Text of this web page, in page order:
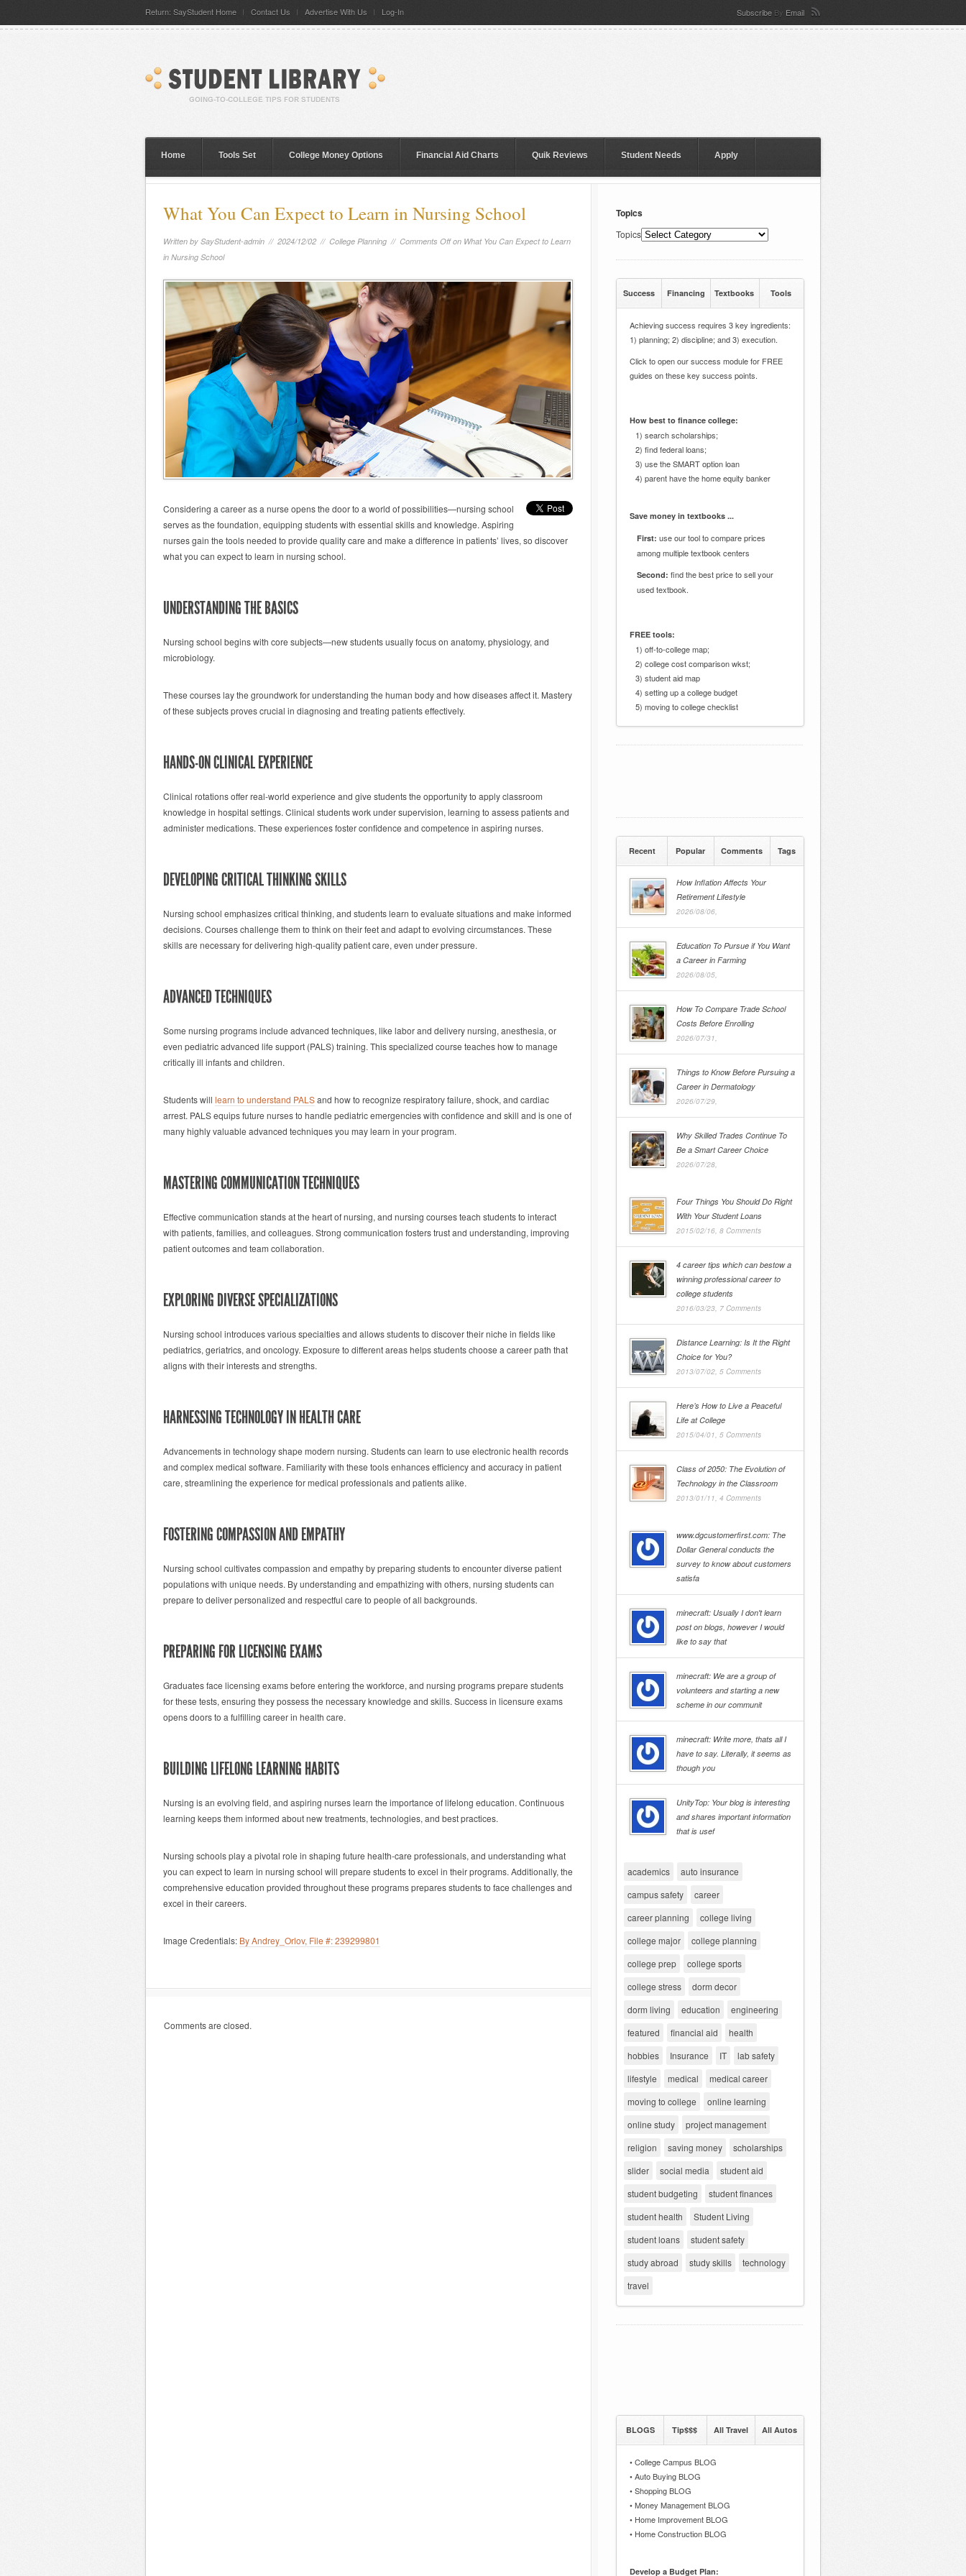
Return: SayStudent Home Contact Us Advertise With Us Log-In Subscribe By Email
Home Tools Set College Money Options Financial Aid Charts Quik Reviews Student Needs Apply
What You Can Expect to Learn in Nursing School
Written by SayStudent-admin // 2024/12/02 // College Planning // Comments Offon What You Can Expect to Learn
in Nursing School
Considering a career as a nurse opens the door to a world of possibilities—nursing school
serves as the foundation, equipping students with essential skills and knowledge. Aspiring
nurses gain the tools needed to provide quality care and make a difference in patients’ lives, so discover
what you can expect to learn in nursing school.
UNDERSTANDING THE BASICS
Nursing school begins with core subjects—new students usually focus on anatomy, physiology, and
microbiology.
These courses lay the groundwork for understanding the human body and how diseases affect it. Mastery
of these subjects proves crucial in diagnosing and treating patients effectively.
HANDS-ON CLINICAL EXPERIENCE
Clinical rotations offer real-world experience and give students the opportunity to apply classroom
knowledge in hospital settings. Clinical students work under supervision, learning to assess patients and
administer medications. These experiences foster confidence and competence in aspiring nurses.
DEVELOPING CRITICAL THINKING SKILLS
Nursing school emphasizes critical thinking, and students learn to evaluate situations and make informed
decisions. Courses challenge them to think on their feet and adapt to evolving circumstances. These
skills are necessary for delivering high-quality patient care, even under pressure.
ADVANCED TECHNIQUES
Some nursing programs include advanced techniques, like labor and delivery nursing, anesthesia, or
even pediatric advanced life support (PALS) training. This specialized course teaches how to manage
critically ill infants and children.
Students will learn to understand PALSand how to recognize respiratory failure, shock, and cardiac
arrest. PALS equips future nurses to handle pediatric emergencies with confidence and skill and is one of
many highly valuable advanced techniques you may learn in your program.
MASTERING COMMUNICATION TECHNIQUES
Effective communication stands at the heart of nursing, and nursing courses teach students to interact
with patients, families, and colleagues. Strong communication fosters trust and understanding, improving
patient outcomes and team collaboration.
EXPLORING DIVERSE SPECIALIZATIONS
Nursing school introduces various specialties and allows students to discover their niche in fields like
pediatrics, geriatrics, and oncology. Exposure to different areas helps students choose a career path that
aligns with their interests and strengths.
HARNESSING TECHNOLOGY IN HEALTH CARE
Advancements in technology shape modern nursing. Students can learn to use electronic health records
and complex medical software. Familiarity with these tools enhances efficiency and accuracy in patient
care, streamlining the experience for medical professionals and patients alike.
FOSTERING COMPASSION AND EMPATHY
Nursing school cultivates compassion and empathy by preparing students to encounter diverse patient
populations with unique needs. By understanding and empathizing with others, nursing students can
prepare to deliver personalized and respectful care to people of all backgrounds.
PREPARING FOR LICENSING EXAMS
Graduates face licensing exams before entering the workforce, and nursing programs prepare students
for these tests, ensuring they possess the necessary knowledge and skills. Success in licensure exams
opens doors to a fulfilling career in health care.
BUILDING LIFELONG LEARNING HABITS
Nursing is an evolving field, and aspiring nurses learn the importance of lifelong education. Continuous
learning keeps them informed about new treatments, technologies, and best practices.
Nursing schools play a pivotal role in shaping future health-care professionals, and understanding what
you can expect to learn in nursing school will prepare students to excel in their programs. Additionally, the
comprehensive education provided throughout these programs prepares students to face challenges and
excel in their careers.
Image Credentials: By Andrey_Orlov, File #: 239299801
Comments are closed.
Topics
Topics
Success Financing Textbooks Tools
Achieving success requires 3 key ingredients:
1) planning; 2) discipline; and 3) execution.
Click to open our success module for FREE
guides on these key success points.
How best to finance college:
1) search scholarships;
2) find federal loans;
3) use the SMART option loan
4) parent have the home equity banker
Save money in textbooks ...
First: use our tool to compare prices
among multiple textbook centers
Second: find the best price to sell your
used textbook.
FREE tools:
1) off-to-college map;
2) college cost comparison wkst;
3) student aid map
4) setting up a college budget
5) moving to college checklist
Recent Popular Comments Tags
How Inflation Affects Your
Retirement Lifestyle
2026/08/06,
Education To Pursue if You Want
a Career in Farming
2026/08/05,
How To Compare Trade School
Costs Before Enrolling
2026/07/31,
Things to Know Before Pursuing a
Career in Dermatology
2026/07/29,
Why Skilled Trades Continue To
Be a Smart Career Choice
2026/07/28,
Four Things You Should Do Right
With Your Student Loans
2015/02/16, 8 Comments
4 career tips which can bestow a
winning professional career to
college students
2016/03/23, 7 Comments
Distance Learning: Is It the Right
Choice for You?
2013/07/02, 5 Comments
Here’s How to Live a Peaceful
Life at College
2015/04/01, 5 Comments
Class of 2050: The Evolution of
Technology in the Classroom
2013/01/11, 4 Comments
www.dgcustomerfirst.com: The
Dollar General conducts the
survey to know about customers
satisfa
minecraft: Usually I don't learn
post on blogs, however I would
like to say that
minecraft: We are a group of
volunteers and starting a new
scheme in our communit
minecraft: Write more, thats all I
have to say. Literally, it seems as
though you
UnityTop: Your blog is interesting
and shares important information
that is usef
academics
auto insurance
campus safety
career
career planning
college living
college major
college planning
college prep
college sports
college stress
dorm decor
dorm living
education
engineering
featured
financial aid
health
hobbies
Insurance IT
lab safety
lifestyle
medical
medical career
moving to college
online learning
online study
project management
religion
saving money
scholarships
slider
social media
student aid
student budgeting
student finances
student health
Student Living
student loans
student safety
study abroad
study skills
technology
travel
BLOGS Tip$$$ All Travel All Autos
•College Campus BLOG
•Auto Buying BLOG
•Shopping BLOG
•Money Management BLOG
• Home Improvement BLOG
• Home Construction BLOG
Develop a Budget Plan: